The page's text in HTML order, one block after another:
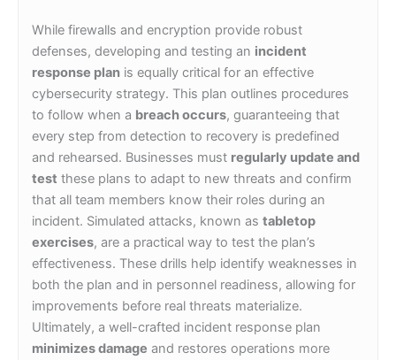
While firewalls and encryption provide robust
defenses, developing and testing an incident
response plan is equally critical for an effective
cybersecurity strategy. This plan outlines procedures
to follow when a breach occurs, guaranteeing that
every step from detection to recovery is predefined
and rehearsed. Businesses must regularly update and
test these plans to adapt to new threats and confirm
that all team members know their roles during an
incident. Simulated attacks, known as tabletop
exercises, are a practical way to test the plan’s
effectiveness. These drills help identify weaknesses in
both the plan and in personnel readiness, allowing for
improvements before real threats materialize.
Ultimately, a well-crafted incident response plan
minimizes damage and restores operations more